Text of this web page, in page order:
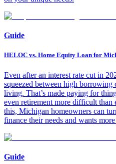
Guide
HELOC vs. Home Equity Loan for
Even after an interest rate cut in
squeezed between high borrowing
living. That’s made paying for
even retirement more difficult than
this, Michigan homeowners can
finance their needs and wants
Guide